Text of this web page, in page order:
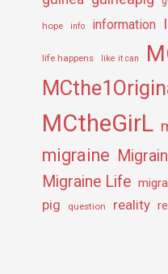
hope info information
life happens like it can
MCtheGirL
migraine
Migraine Life
pig question reality